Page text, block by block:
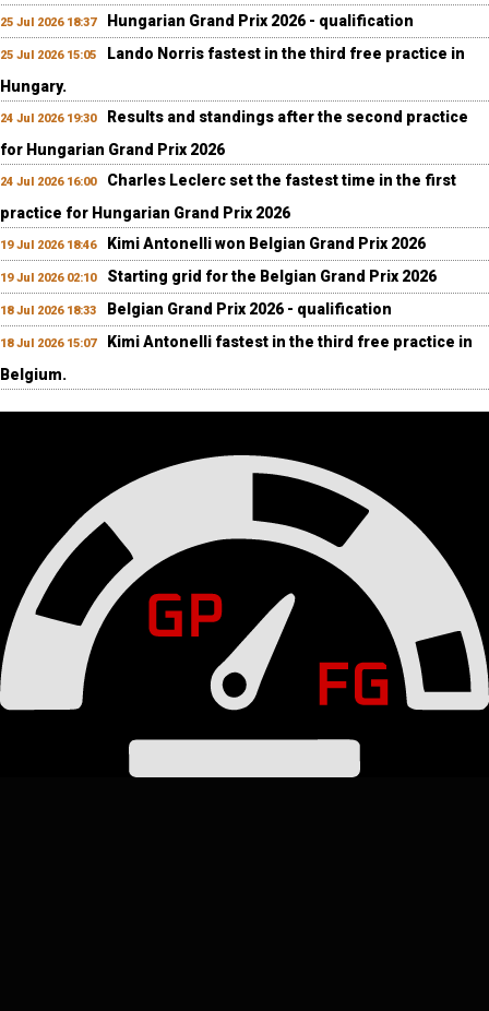
25 Jul 2026 18:37 Hungarian Grand Prix 2026 - qualification
25 Jul 2026 15:05
Lando Norris fastest in the third free practice in
Hungary.
24 Jul 2026 19:30
Results and standings after the second practice
for Hungarian Grand Prix 2026
24 Jul 2026 16:00
Charles Leclerc set the fastest time in the first
practice for Hungarian Grand Prix 2026
19 Jul 2026 18:46 Kimi Antonelli won Belgian Grand Prix 2026
19 Jul 2026 02:10 Starting grid for the Belgian Grand Prix 2026
18 Jul 2026 18:33 Belgian Grand Prix 2026 - qualification
18 Jul 2026 15:07
Kimi Antonelli fastest in the third free practice in
Belgium.